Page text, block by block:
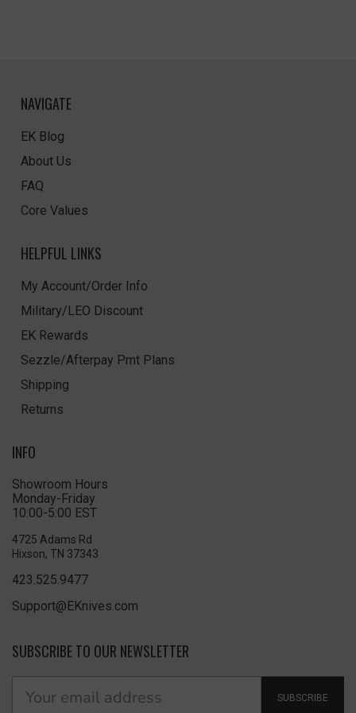
NAVIGATE
EK Blog
About Us
FAQ
Core Values
HELPFUL LINKS
My Account/Order Info
Military/LEO Discount
EK Rewards
Sezzle/Afterpay Pmt Plans
Shipping
Returns
INFO
Showroom Hours
Monday-Friday
10:00-5:00 EST
4725 Adams Rd
Hixson, TN 37343
423.525.9477
Support@EKnives.com
SUBSCRIBE TO OUR NEWSLETTER
SUBSCRIBE